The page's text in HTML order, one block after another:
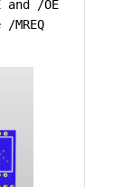
and /OE